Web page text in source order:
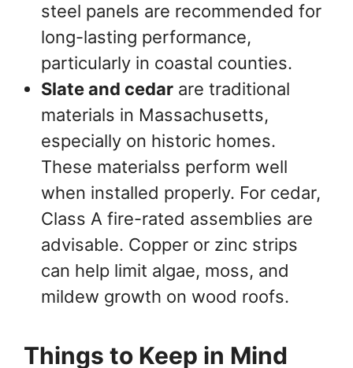
steel panels are recommended for
long-lasting performance,
particularly in coastal counties.
Slate and cedar are traditional
materials in Massachusetts,
especially on historic homes.
These materialss perform well
when installed properly. For cedar,
Class A fire-rated assemblies are
advisable. Copper or zinc strips
can help limit algae, moss, and
mildew growth on wood roofs.
Things to Keep in Mind